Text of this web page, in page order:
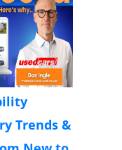
Trends &